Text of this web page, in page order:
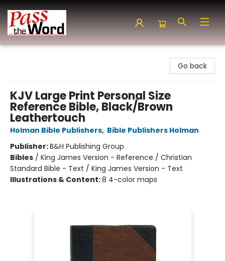
Go back
KJV Large Print Personal Size
Reference Bible, Black/Brown
Leathertouch
Holman Bible Publishers, Bible Publishers Holman
Publisher:B&H Publishing Group
Bibles / King James Version - Reference / Christian
Standard Bible - Text / King James Version - Text
Illustrations & Content:8 4-color maps